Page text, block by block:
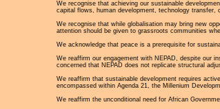
We recognise that achieving our sustainable
capital flows, human development, technology transfer,
We recognise that while globalisation may bring new
attention should be given to grassroots communities
We acknowledge that peace is a prerequisite for
We reaffirm our engagement with NEPAD, despite our
concerned that NEPAD does not replicate structural
We reaffirm that sustainable development requires
encompassed within Agenda 21, the Millenium
We reaffirm the unconditional need for African